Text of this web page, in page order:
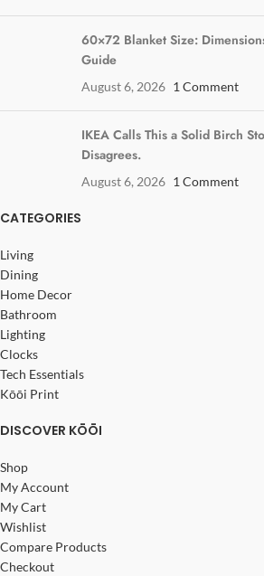
60×72 Blanket Size:
Guide
August 6, 2026 1 Comment
IKEA Calls This a Solid Birch
Disagrees.
August 6, 2026 1 Comment
CATEGORIES
Living
Dining
Home Decor
Bathroom
Lighting
Clocks
Tech Essentials
Kōōi Print
DISCOVER KŌŌI
Shop
My Account
My Cart
Wishlist
Compare Products
Checkout